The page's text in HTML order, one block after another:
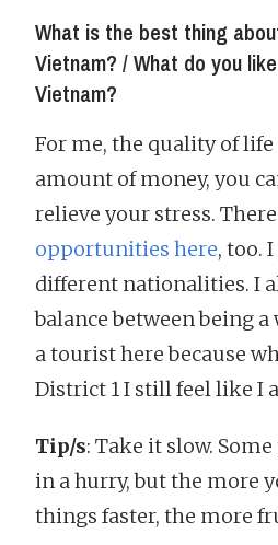
What is the best thing
Vietnam? / What do you
Vietnam?
For me, the quality of
amount of money, you
relieve your stress.
opportunities here, too.
different nationalities. I
balance between being
a tourist here because
District 1 I still feel like I
Tip/s: Take it slow.
in a hurry, but the more
things faster, the more